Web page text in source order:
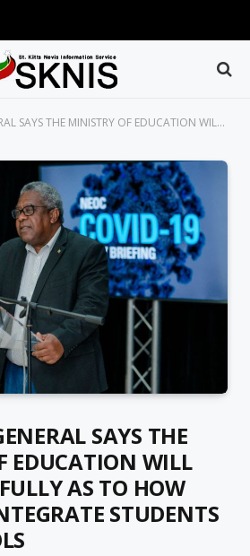
EDUCATION WILL STUDY CAREFULLY AS TO HOW BEST TO REINTEGRATE STUDENTS INTO SCHOOLS
SAYS THE
EDUCATION WILL
AS TO HOW
STUDENTS